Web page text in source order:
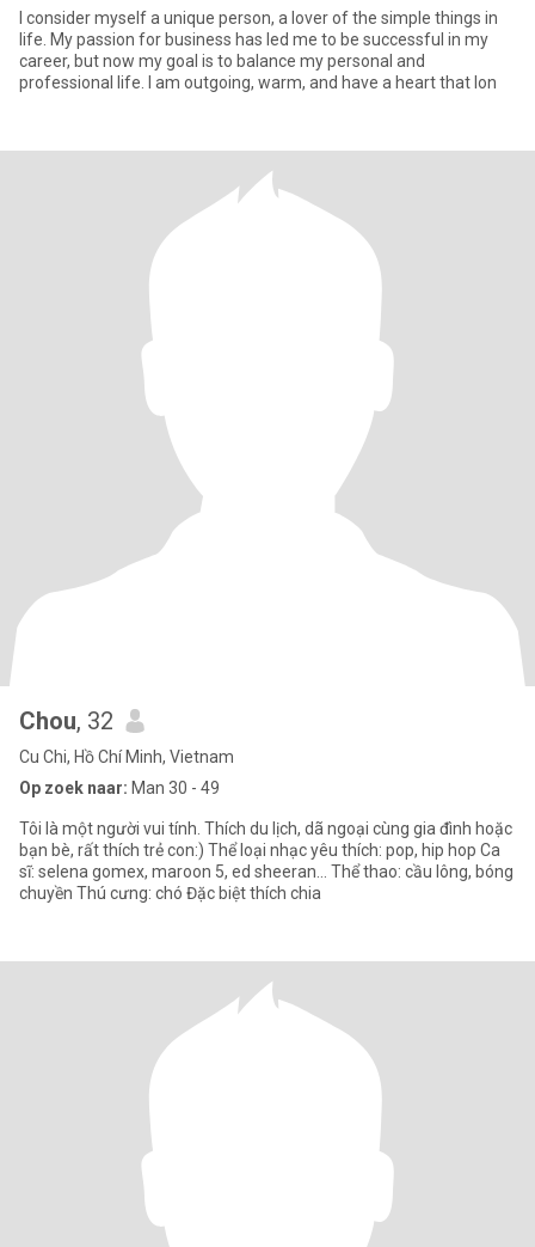
I consider myself a unique person, a lover of the simple things in
life. My passion for business has led me to be successful in my
career, but now my goal is to balance my personal and
professional life. I am outgoing, warm, and have a heart that lon
Chou, 32
Cu Chi, Hồ Chí Minh, Vietnam
Op zoek naar: Man 30 - 49
Tôi là một người vui tính. Thích du lịch, dã ngoại cùng gia đình hoặc
bạn bè, rất thích trẻ con:) Thể loại nhạc yêu thích: pop, hip hop Ca
sĩ: selena gomex, maroon 5, ed sheeran… Thể thao: cầu lông, bóng
chuyền Thú cưng: chó Đặc biệt thích chia